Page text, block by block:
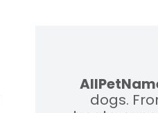
dogs.